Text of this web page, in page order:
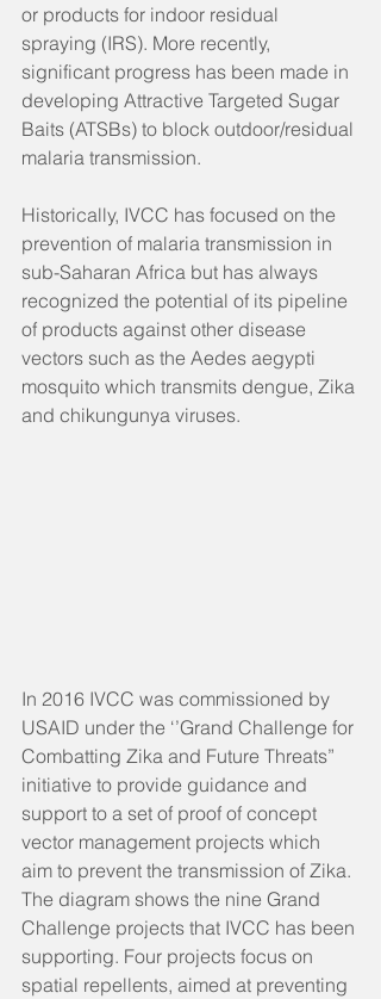
or products for indoor residual
spraying (IRS). More recently,
significant progress has been made in
developing Attractive Targeted Sugar
Baits (ATSBs) to block outdoor/residual
malaria transmission.
Historically, IVCC has focused on the
prevention of malaria transmission in
sub-Saharan Africa but has always
recognized the potential of its pipeline
of products against other disease
vectors such as the Aedes aegypti
mosquito which transmits dengue, Zika
and chikungunya viruses.
In 2016 IVCC was commissioned by
USAID under the ‘’Grand Challenge for
Combatting Zika and Future Threats”
initiative to provide guidance and
support to a set of proof of concept
vector management projects which
aim to prevent the transmission of Zika.
The diagram shows the nine Grand
Challenge projects that IVCC has been
supporting. Four projects focus on
spatial repellents, aimed at preventing